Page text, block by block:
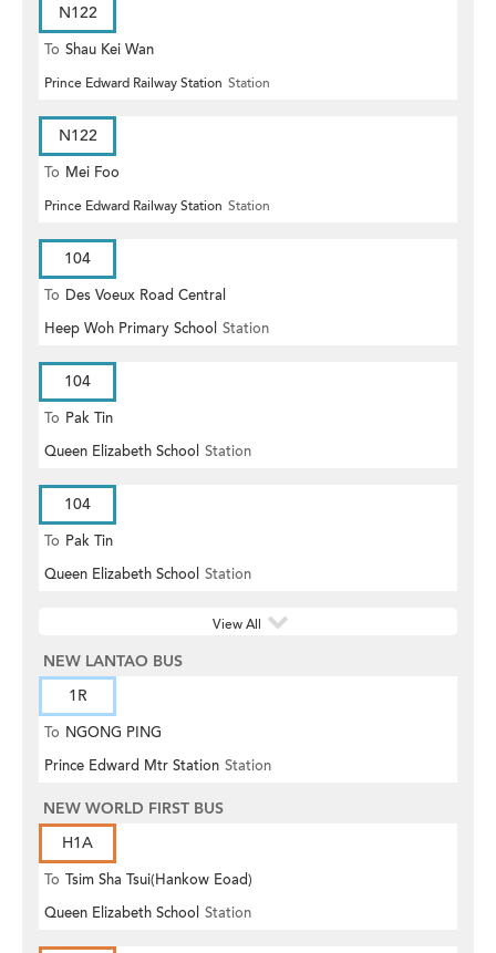
N122
To Shau Kei Wan
Prince Edward Railway Station Station
N122
To Mei Foo
Prince Edward Railway Station Station
104
To Des Voeux Road Central
Heep Woh Primary School Station
104
To Pak Tin
Queen Elizabeth School Station
104
To Pak Tin
Queen Elizabeth School Station
View All
NEW LANTAO BUS
1R
To NGONG PING
Prince Edward Mtr Station Station
NEW WORLD FIRST BUS
H1A
To Tsim Sha Tsui(Hankow Eoad)
Queen Elizabeth School Station